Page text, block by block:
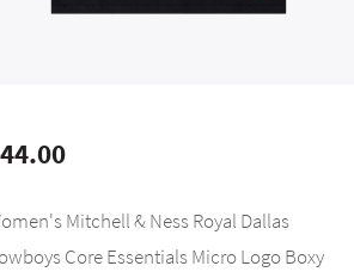
Mitchell & Ness Royal Dallas
Core Essentials Micro Logo Boxy